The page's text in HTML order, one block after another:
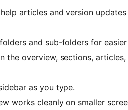
articles and version updates
and sub-folders for easier
the overview, sections, articles,
as you type.
works cleanly on smaller